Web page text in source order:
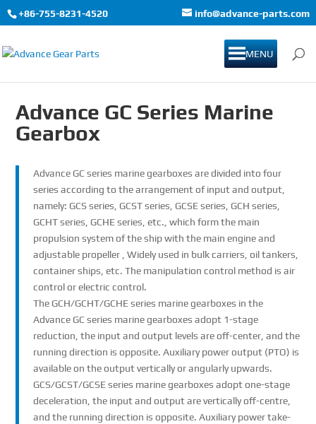
+86-755-8231-4520 info@advance-parts.com
MENU
Advance GC Series Marine
Gearbox
Advance GC series marine gearboxes are divided into four
series according to the arrangement of input and output,
namely: GCS series, GCST series, GCSE series, GCH series,
GCHT series, GCHE series, etc., which form the main
propulsion system of the ship with the main engine and
adjustable propeller , Widely used in bulk carriers, oil tankers,
container ships, etc. The manipulation control method is air
control or electric control.
The GCH/GCHT/GCHE series marine gearboxes in the
Advance GC series marine gearboxes adopt 1-stage
reduction, the input and output levels are off-center, and the
running direction is opposite. Auxiliary power output (PTO) is
available on the output vertically or angularly upwards.
GCS/GCST/GCSE series marine gearboxes adopt one-stage
deceleration, the input and output are vertically off-centre,
and the running direction is opposite. Auxiliary power take-